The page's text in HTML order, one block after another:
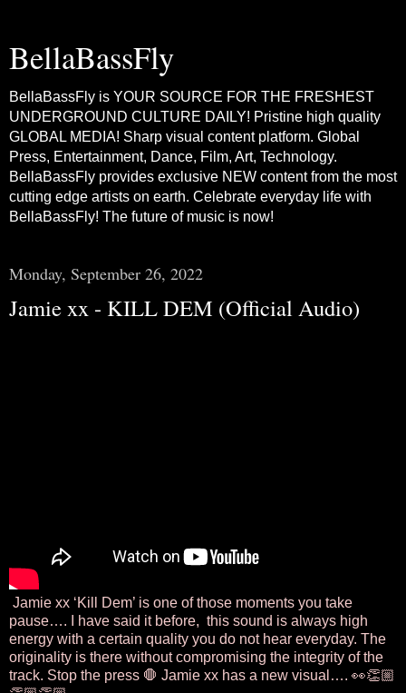
BellaBassFly
BellaBassFly is YOUR SOURCE FOR THE FRESHEST
UNDERGROUND CULTURE DAILY! Pristine high quality
GLOBAL MEDIA! Sharp visual content platform. Global
Press, Entertainment, Dance, Film, Art, Technology.
BellaBassFly provides exclusive NEW content from the most
cutting edge artists on earth. Celebrate everyday life with
BellaBassFly! The future of music is now!
Monday, September 26, 2022
Jamie xx - KILL DEM (Official Audio)
Jamie xx ‘Kill Dem’ is one of those moments you take
pause…. I have said it before, this sound is always high
energy with a certain quality you do not hear everyday. The
originality is there without compromising the integrity of the
track. Stop the press 🛑 Jamie xx has a new visual…. 👀👏🏼